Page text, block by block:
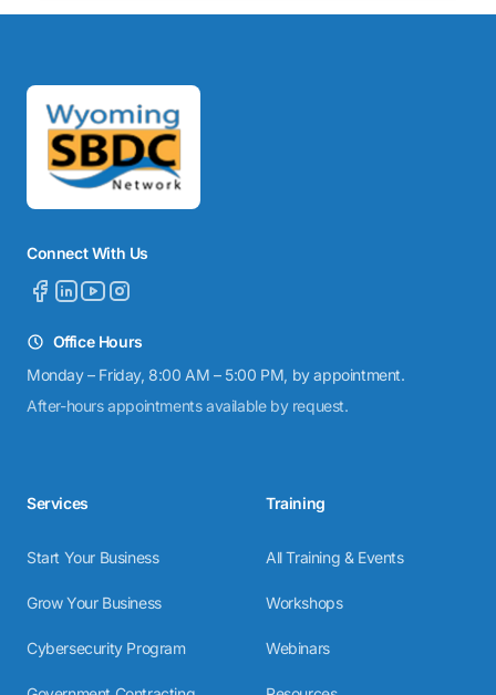
Connect With Us
Office Hours
Monday – Friday, 8:00 AM – 5:00 PM, by appointment.
After-hours appointments available by request.
Services
Start Your Business
Grow Your Business
Cybersecurity Program
Training
All Training & Events
Workshops
Webinars